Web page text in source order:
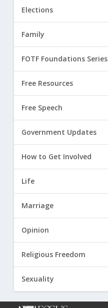
Elections
Family
FOTF Foundations Series
Free Resources
Free Speech
Government Updates
How to Get Involved
Life
Marriage
Opinion
Religious Freedom
Sexuality